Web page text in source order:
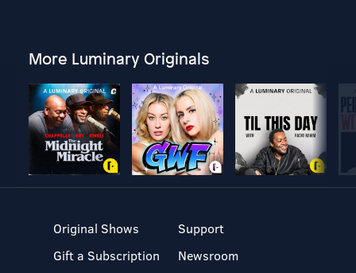
More Luminary Originals
Original Shows
Gift a Subscription
Support
Newsroom